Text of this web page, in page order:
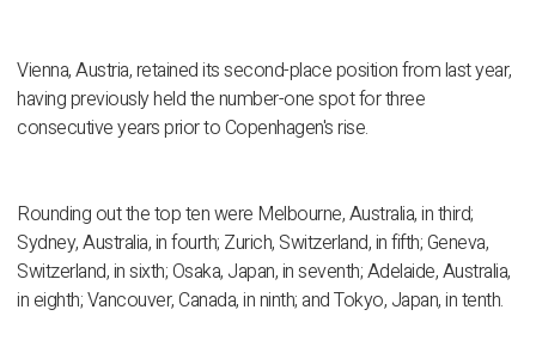
Vienna, Austria, retained its second-place position from last year,
having previously held the number-one spot for three
consecutive years prior to Copenhagen's rise.
Rounding out the top ten were Melbourne, Australia, in third;
Sydney, Australia, in fourth; Zurich, Switzerland, in fifth; Geneva,
Switzerland, in sixth; Osaka, Japan, in seventh; Adelaide, Australia,
in eighth; Vancouver, Canada, in ninth; and Tokyo, Japan, in tenth.